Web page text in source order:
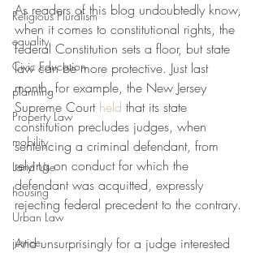
Religious Pluralism
equality
Civic Education
planning
Property Law
mobility
Land Use
housing
Urban Law
justice
As readers of this blog undoubtedly know,
when it comes to constitutional rights, the
federal Constitution sets a floor, but state
law can be more protective. Just last
month, for example, the New Jersey
Supreme Court held that its state
constitution precludes judges, when
sentencing a criminal defendant, from
relying on conduct for which the
defendant was acquitted, expressly
rejecting federal precedent to the contrary.
And unsurprisingly for a judge interested